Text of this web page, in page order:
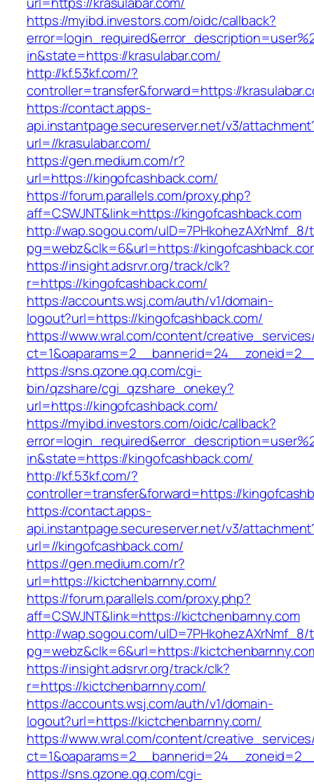
https://myibd.investors.com/oidc/callback?
in&state=https://krasulabar.com/
http://kf.53kf.com/?
controller=transfer&forward=https://
https://contact.apps-
api.instantpage.secureserver.net/v3/
url=//krasulabar.com/
https://gen.medium.com/r?
url=https://kingofcashback.com/
https://forum.parallels.com/proxy.php?
aff=CSWJNT&link=https://kingofcashback.com
http://wap.sogou.com/uID=7PHkohezAXrNmf_8/
pg=webz&clk=6&url=https://
https://insight.adsrvr.org/track/clk?
r=https://kingofcashback.com/
https://accounts.wsj.com/auth/v1/domain-
logout?url=https://kingofcashback.com/
https://www.wral.com/content/
https://sns.qzone.qq.com/cgi-
bin/qzshare/cgi_qzshare_onekey?
url=https://kingofcashback.com/
https://myibd.investors.com/oidc/callback?
in&state=https://kingofcashback.com/
http://kf.53kf.com/?
controller=transfer&forward=https://
https://contact.apps-
api.instantpage.secureserver.net/v3/
url=//kingofcashback.com/
https://gen.medium.com/r?
url=https://kictchenbarnny.com/
https://forum.parallels.com/proxy.php?
aff=CSWJNT&link=https://kictchenbarnny.com
http://wap.sogou.com/uID=7PHkohezAXrNmf_8/
pg=webz&clk=6&url=https://
https://insight.adsrvr.org/track/clk?
r=https://kictchenbarnny.com/
https://accounts.wsj.com/auth/v1/domain-
logout?url=https://kictchenbarnny.com/
https://www.wral.com/content/
https://sns.qzone.qq.com/cgi-